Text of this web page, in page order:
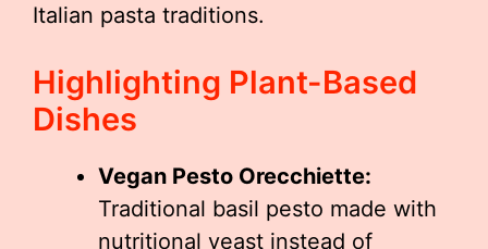
Italian pasta traditions.
Highlighting Plant-Based
Dishes
Vegan Pesto Orecchiette:
Traditional basil pesto made with
nutritional yeast instead of